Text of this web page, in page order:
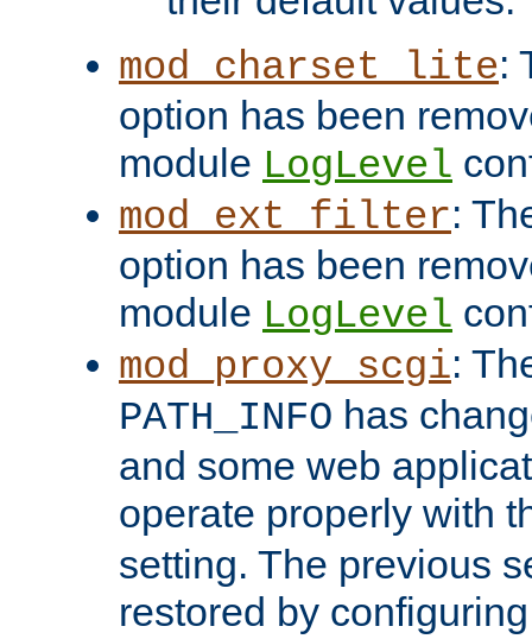
mod_charset_lite:
option has been
module LogLevel
mod_ext_filter:
option has been
module LogLevel
mod_proxy_scgi:
PATH_INFO has
and some web
operate properly with
setting. The previous
restored by